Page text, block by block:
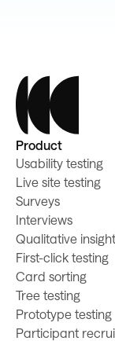
Product
Usability testing
Live site testing
Surveys
Interviews
Qualitative
First-click testing
Card sorting
Tree testing
Prototype testing
Participant